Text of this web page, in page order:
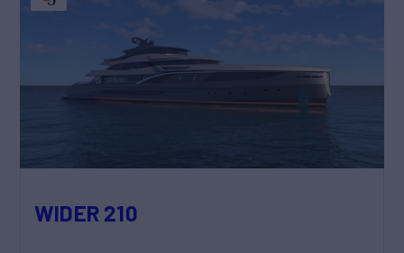
WIDER 210